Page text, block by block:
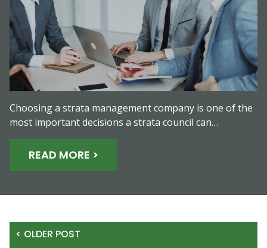
Choosing a strata management company is one of the
most important decisions a strata council can…
READ MORE >
< OLDER POST